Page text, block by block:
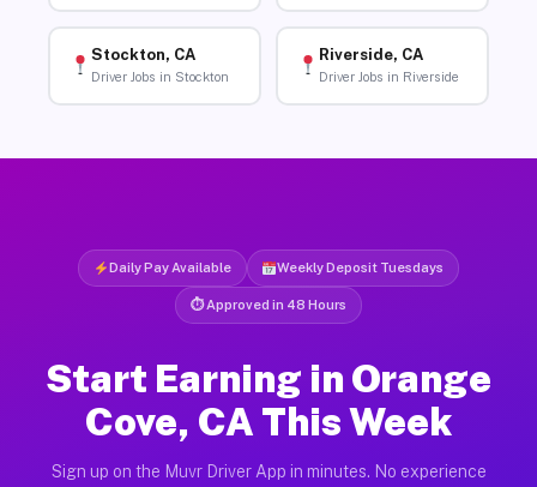
Stockton, CA
Driver Jobs in Stockton
Riverside, CA
Driver Jobs in Riverside
Daily Pay Available Weekly Deposit Tuesdays
⏱ Approved in 48 Hours
Start Earning in Orange
Cove, CA This Week
Sign up on the Muvr Driver App in minutes. No experience